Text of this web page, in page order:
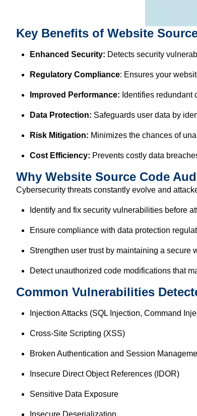
Key Benefits of Website
Enhanced Security: Detects security
Regulatory Compliance: Ensures your
Improved Performance: Identifies redundant
Data Protection: Safeguards user data by
Risk Mitigation: Minimizes the chances of
Cost Efficiency: Prevents costly data
Why Website Source Code
Cybersecurity threats constantly evolve and
Identify and fix security vulnerabilities before
Ensure compliance with data protection
Strengthen user trust by maintaining a secure
Detect unauthorized code modifications that
Common Vulnerabilities
Injection Attacks (SQL Injection, Command
Cross-Site Scripting (XSS)
Broken Authentication and Session
Insecure Direct Object References (IDOR)
Sensitive Data Exposure
Insecure Deserialization